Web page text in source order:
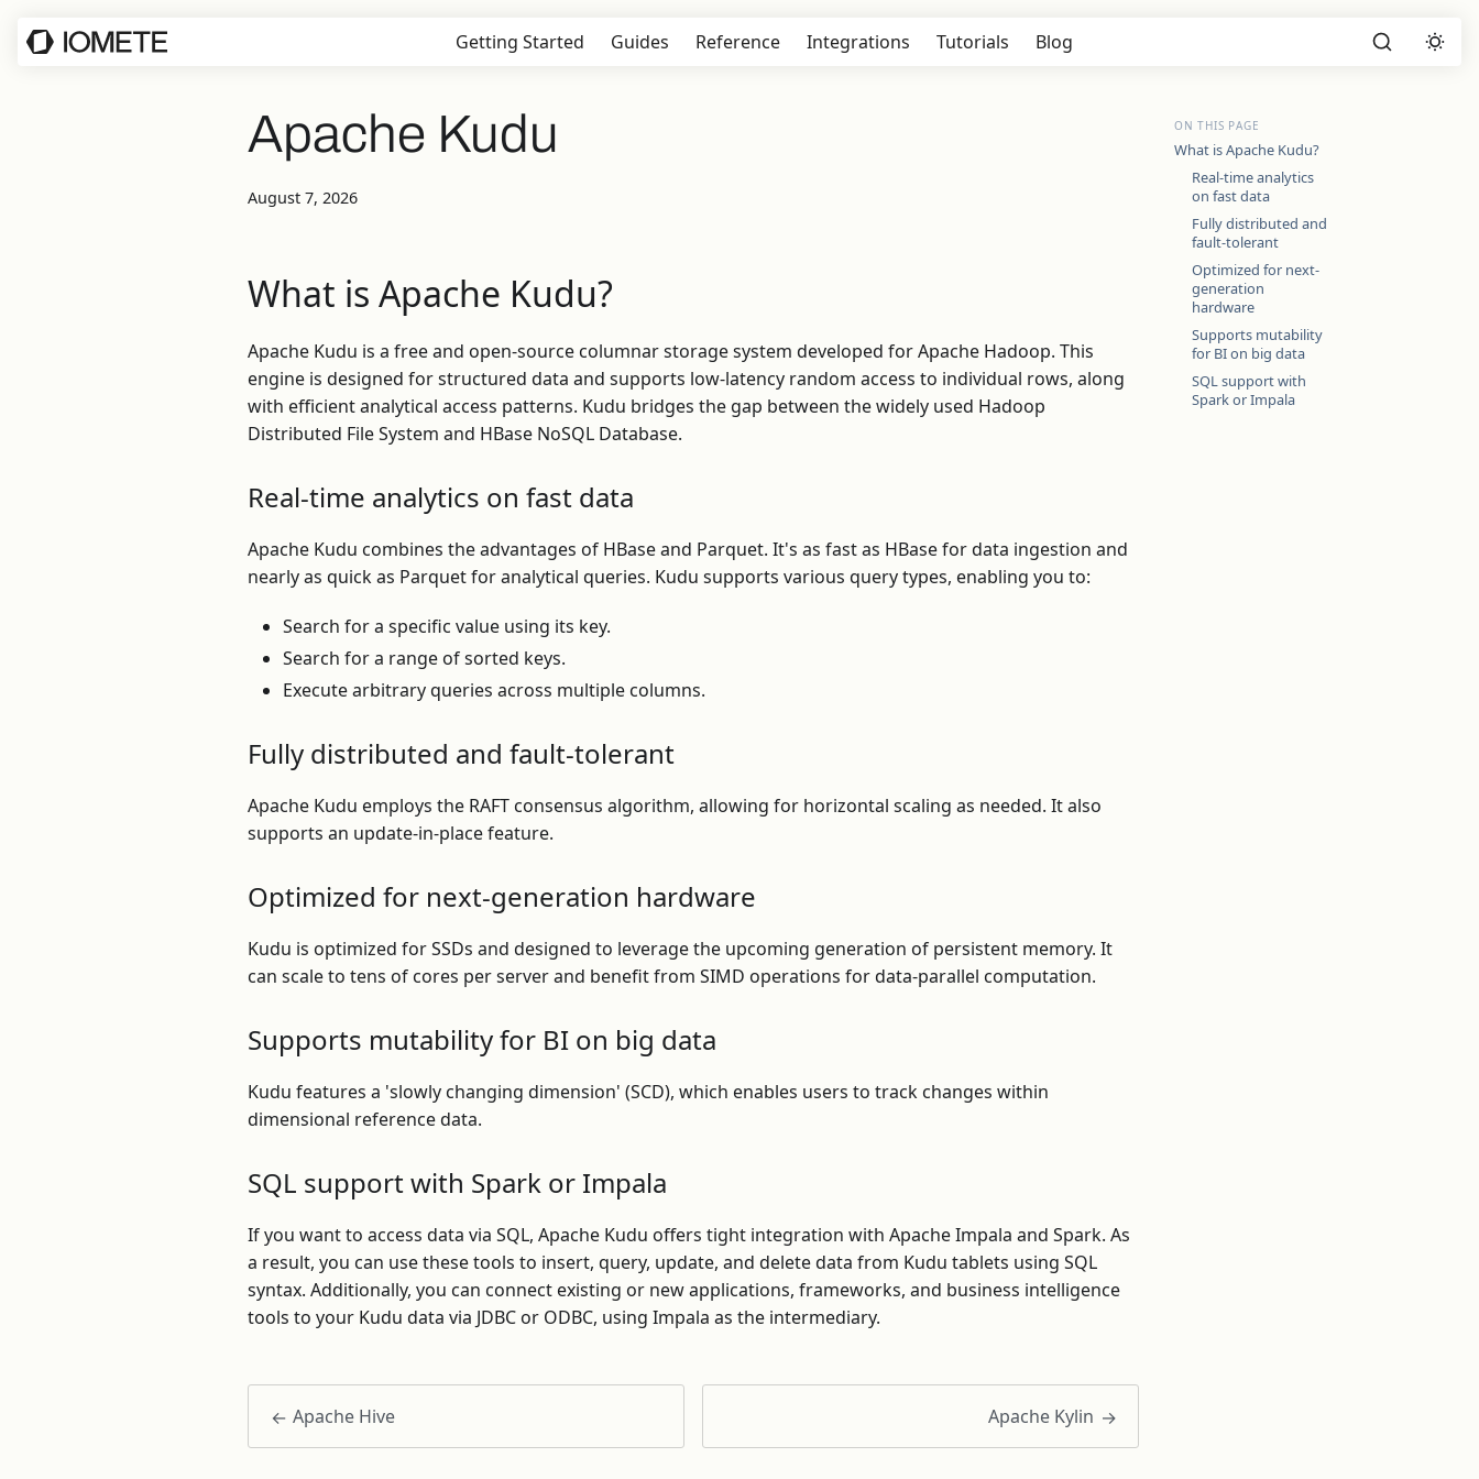
Getting Started Guides Reference Integrations Tutorials Blog
Apache Kudu
August 7, 2026
What is Apache Kudu?
Apache Kudu is a free and open-source columnar storage system developed for Apache Hadoop. This
engine is designed for structured data and supports low-latency random access to individual rows, along
with efficient analytical access patterns. Kudu bridges the gap between the widely used Hadoop
Distributed File System and HBase NoSQL Database.
Real-time analytics on fast data
Apache Kudu combines the advantages of HBase and Parquet. It's as fast as HBase for data ingestion and
nearly as quick as Parquet for analytical queries. Kudu supports various query types, enabling you to:
Search for a specific value using its key.
Search for a range of sorted keys.
Execute arbitrary queries across multiple columns.
Fully distributed and fault-tolerant
Apache Kudu employs the RAFT consensus algorithm, allowing for horizontal scaling as needed. It also
supports an update-in-place feature.
Optimized for next-generation hardware
Kudu is optimized for SSDs and designed to leverage the upcoming generation of persistent memory. It
can scale to tens of cores per server and benefit from SIMD operations for data-parallel computation.
Supports mutability for BI on big data
Kudu features a 'slowly changing dimension' (SCD), which enables users to track changes within
dimensional reference data.
SQL support with Spark or Impala
If you want to access data via SQL, Apache Kudu offers tight integration with Apache Impala and Spark. As
a result, you can use these tools to insert, query, update, and delete data from Kudu tablets using SQL
syntax. Additionally, you can connect existing or new applications, frameworks, and business intelligence
tools to your Kudu data via JDBC or ODBC, using Impala as the intermediary.
Apache Hive Apache Kylin
ON THIS PAGE
What is Apache Kudu?
Real-time analytics
on fast data
Fully distributed and
fault-tolerant
Optimized for next-
generation
hardware
Supports mutability
for BI on big data
SQL support with
Spark or Impala